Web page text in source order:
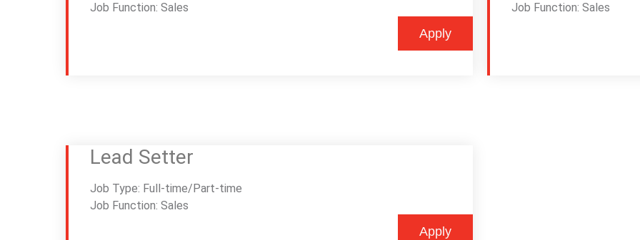
Job Function: Sales
Apply
Job Function: Sales
Lead Setter
Job Type: Full-time/Part-time
Job Function: Sales
Apply